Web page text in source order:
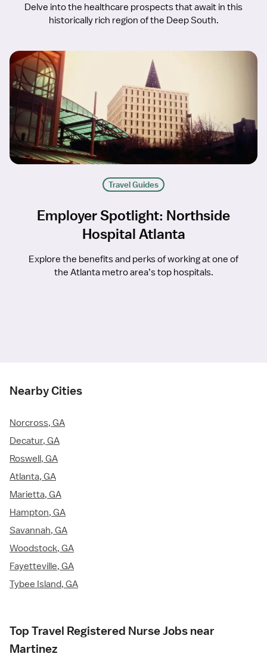
Delve into the healthcare prospects that await in this
historically rich region of the Deep South.
Travel Guides
Employer Spotlight: Northside
Hospital Atlanta
Explore the benefits and perks of working at one of
the Atlanta metro area’s top hospitals.
Nearby Cities
Norcross, GA
Decatur, GA
Roswell, GA
Atlanta, GA
Marietta, GA
Hampton, GA
Savannah, GA
Woodstock, GA
Fayetteville, GA
Tybee Island, GA
Top Travel Registered Nurse Jobs near
Martinez